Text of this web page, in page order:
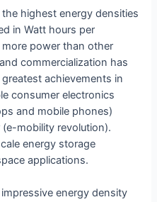
highest energy densities
in Watt hours per
power than other
commercialization has
achievements in
consumer electronics
and mobile phones)
mobility revolution).
energy storage
applications.
energy density